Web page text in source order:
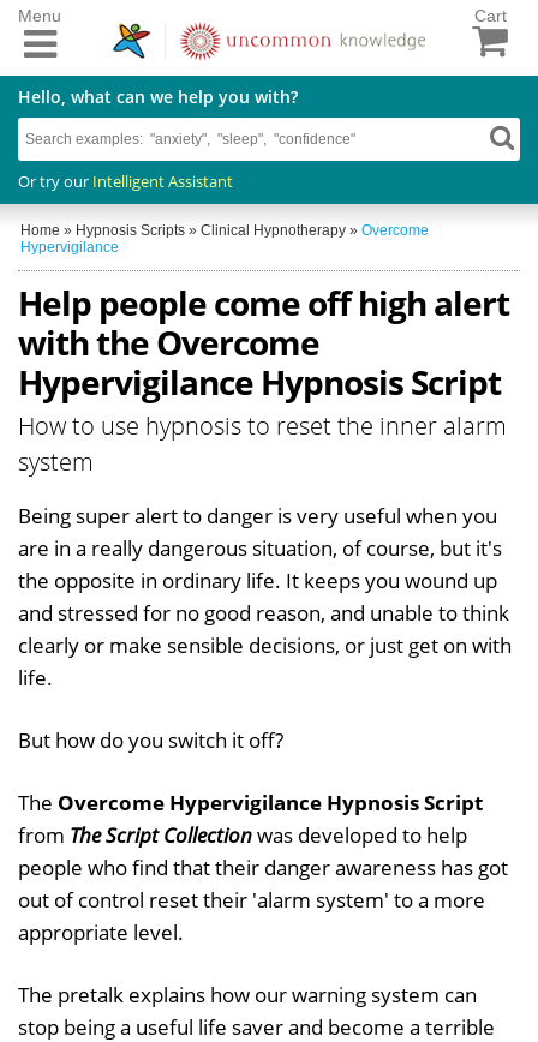
Cart
Hello, what can we help you with?
Or try our Intelligent Assistant
Menu
Home » Hypnosis Scripts » Clinical Hypnotherapy » Overcome
Hypervigilance
Help people come off high alert
with the Overcome
Hypervigilance Hypnosis Script
How to use hypnosis to reset the inner alarm
system
Being super alert to danger is very useful when you
are in a really dangerous situation, of course, but it's
the opposite in ordinary life. It keeps you wound up
and stressed for no good reason, and unable to think
clearly or make sensible decisions, or just get on with
life.
But how do you switch it off?
The Overcome Hypervigilance Hypnosis Script
from The Script Collectionwas developed to help
people who find that their danger awareness has got
out of control reset their 'alarm system' to a more
appropriate level.
The pretalk explains how our warning system can
stop being a useful life saver and become a terrible